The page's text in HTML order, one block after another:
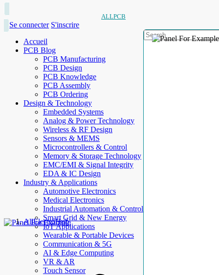
ALLPCB
Se connecter S'inscrire
Accueil
PCB Blog
PCB Manufacturing
PCB Design
PCB Knowledge
PCB Assembly
PCB Ordering
Design & Technology
Embedded Systems
Analog & Power Technology
Wireless & RF Design
Sensors & MEMS
Microcontrollers & Control
Memory & Storage Technology
EMC/EMI & Signal Integrity
EDA & IC Design
Industry & Applications
Automotive Electronics
Medical Electronics
Industrial Automation & Control
Smart Grid & New Energy
IoT Applications
Wearable & Portable Devices
Communication & 5G
AI & Edge Computing
VR & AR
Touch Sensor
AllElectroHub